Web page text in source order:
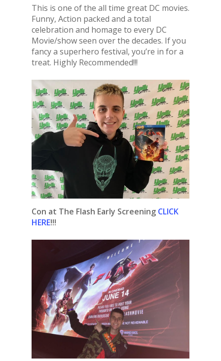
This is one of the all time great DC movies.
Funny, Action packed and a total
celebration and homage to every DC
Movie/show seen over the decades. If you
fancy a superhero festival, you’re in for a
treat. Highly Recommended!!!
Con at The Flash Early Screening CLICK
HERE!!!